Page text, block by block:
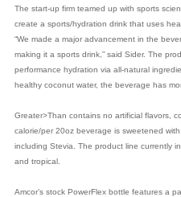
The start-up firm teamed up with sports
create a sports/hydration drink that uses
“We made a major advancement in the
making it a sports drink,” said Sider. The
performance hydration via all-natural
healthy coconut water, the beverage has
Greater>Than contains no artificial flavors,
calorie/per 20oz beverage is sweetened
including Stevia. The product line currently
and tropical.
Amcor’s stock PowerFlex bottle features a